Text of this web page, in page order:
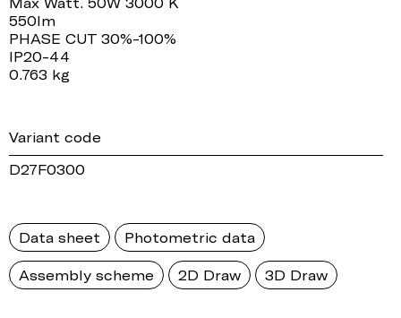
550lm
PHASE CUT 30%-100%
IP20-44
0.763 kg
Variant code
D27F0300
Data sheet Photometric data
Assembly scheme 2D Draw 3D Draw